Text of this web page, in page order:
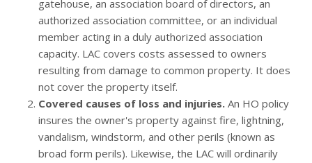
gatehouse, an association board of directors, an
authorized association committee, or an individual
member acting in a duly authorized association
capacity. LAC covers costs assessed to owners
resulting from damage to common property. It does
not cover the property itself.
Covered causes of loss and injuries. An HO policy
insures the owner's property against fire, lightning,
vandalism, windstorm, and other perils (known as
broad form perils). Likewise, the LAC will ordinarily